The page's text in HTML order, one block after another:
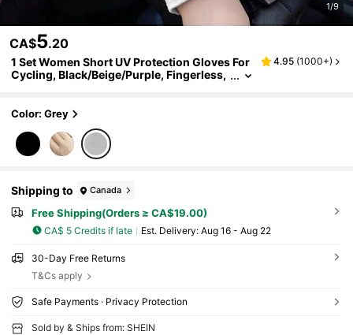
1/9
CA$5.20
1 Set Women Short UV Protection Gloves For
Cycling, Black/Beige/Purple, Fingerless,
4.95 (1000+)
Color: Grey
Shipping to Canada
Free Shipping(Orders ≥ CA$19.00)
CA$ 5 Credits if late ​Est. Delivery: Aug 16 - Aug 22
30-Day Free Returns
T&Cs apply
Safe Payments · Privacy Protection
Sold by & Ships from: SHEIN